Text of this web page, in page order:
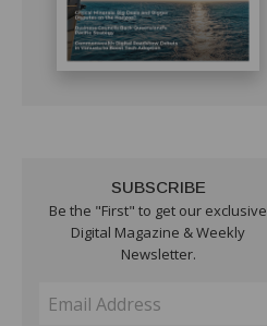
SUBSCRIBE
Be the "First" to get our exclusive
Digital Magazine & Weekly
Newsletter.